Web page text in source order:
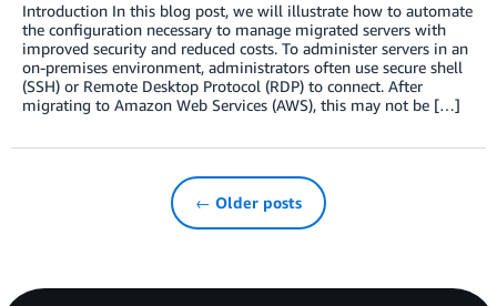
Introduction In this blog post, we will illustrate how to automate
the configuration necessary to manage migrated servers with
improved security and reduced costs. To administer servers in an
on-premises environment, administrators often use secure shell
(SSH) or Remote Desktop Protocol (RDP) to connect. After
migrating to Amazon Web Services (AWS), this may not be […]
← Older posts